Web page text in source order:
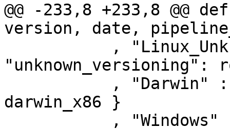
@@ -233,8 +233,8 @@
version, date,
"unknown_versioning":
darwin_x86 }